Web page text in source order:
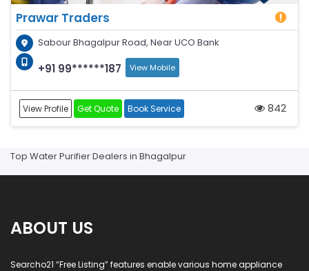
Prawar Traders
Sabour Bhagalpur Road, Near UCO Bank
+91 99******187 View Mobile
View Profile Get Quote Book Service 842
Top Water Purifier Dealers in Bhagalpur
ABOUT US
Searcho21 “Free Listing” features enable various home appliance